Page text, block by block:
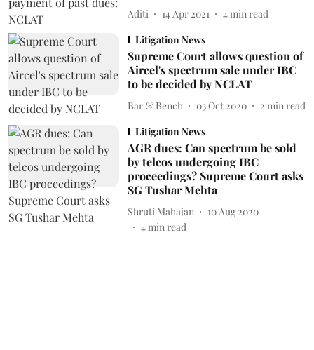
Aditi 14 Apr 2021 4 min read
Litigation News
Supreme Court allows question of
Aircel's spectrum sale under IBC
to be decided by NCLAT
Bar & Bench 03 Oct 2020 2 min read
Litigation News
AGR dues: Can spectrum be sold
by telcos undergoing IBC
proceedings? Supreme Court asks
SG Tushar Mehta
Shruti Mahajan
10 Aug 2020
4min read